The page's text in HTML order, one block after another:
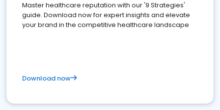
Master healthcare reputation with our '9 Strategies'
guide. Download now for expert insights and elevate
your brand in the competitive healthcare landscape
Download now